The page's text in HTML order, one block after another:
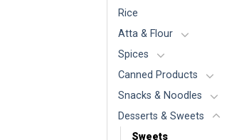
Rice
Atta & Flour
Spices
Canned Products
Snacks & Noodles
Desserts & Sweets
Sweets